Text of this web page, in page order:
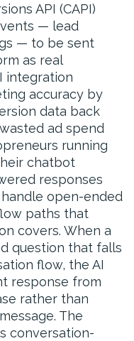
API (CAPI)
— lead
— to be sent
as real
integration
accuracy by
data back
ad spend
running
chatbot
responses
open-ended
paths that
covers. When a
question that falls
flow, the AI
response from
rather than
The
conversation-